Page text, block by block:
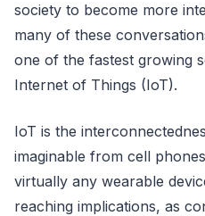
society to become more
many of these
one of the fastest growing
Internet of Things (IoT).
IoT is the
imaginable from cell
virtually any wearable
reaching implications, as